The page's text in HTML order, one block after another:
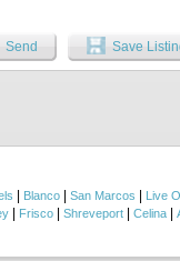
Send Save
Blanco San Marcos Live
Frisco Shreveport Celina